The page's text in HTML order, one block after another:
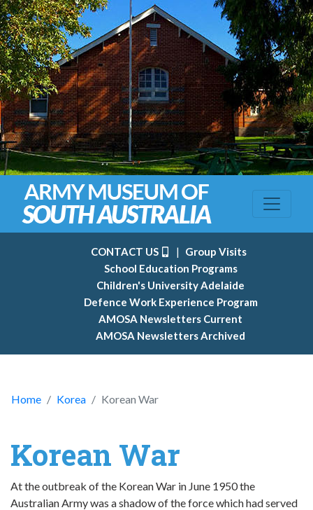
CONTACT US |
Group Visits
School Education Programs
Children's University Adelaide
Defence Work Experience Program
AMOSA Newsletters Current
AMOSA Newsletters Archived
Home Korea Korean War
Korean War
At the outbreak of the Korean War in June 1950 the
Australian Army was a shadow of the force which had served